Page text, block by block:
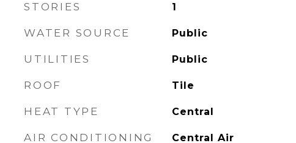
STORIES 1
WATER SOURCE Public
UTILITIES Public
ROOF Tile
HEAT TYPE Central
AIR CONDITIONING Central Air